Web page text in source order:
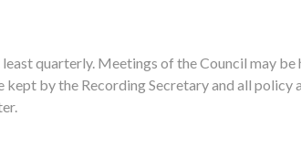
quarterly. Meetings of the Council may
by the Recording Secretary and all policy